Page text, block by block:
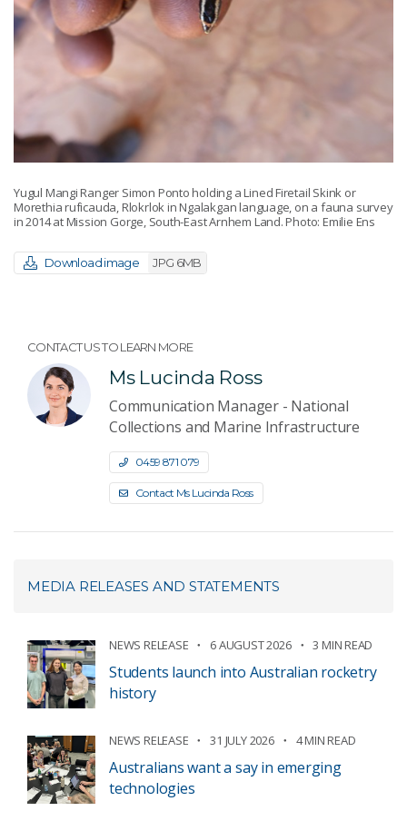
Yugul Mangi Ranger Simon Ponto holding a Lined Firetail Skink or
Morethia ruficauda, Rlokrlok in Ngalakgan language, on a fauna survey
in 2014 at Mission Gorge, South-East Arnhem Land. Photo: Emilie Ens
Download image JPG 6MB
CONTACT US TO LEARN MORE
Ms Lucinda Ross
Communication Manager - National
Collections and Marine Infrastructure
0459 871 079
Contact Ms Lucinda Ross
MEDIA RELEASES AND STATEMENTS
NEWS RELEASE 6 AUGUST 2026 3 MIN READ
Students launch into Australian rocketry
history
NEWS RELEASE 31 JULY 2026 4 MIN READ
Australians want a say in emerging
technologies